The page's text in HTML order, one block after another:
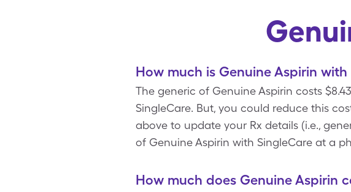
How much is Genuine Aspirin with
The generic of Genuine Aspirin costs
SingleCare. But, you could reduce this
above to update your Rx details (i.e.,
of Genuine Aspirin with SingleCare at a
How much does Genuine Aspirin